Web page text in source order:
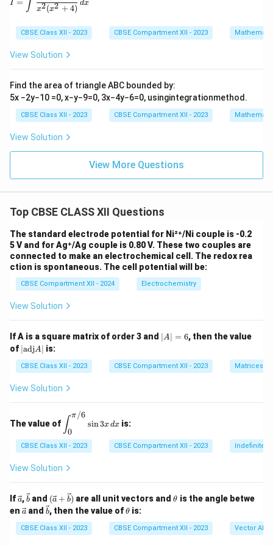
I =
x2(x2 + 4)
dx
CBSE Class XII - 2023 CBSE Compartment XII - 2023
View Solution
Find the area of triangle ABC bounded by:
5x −2y−10 =0, x−y−9=0, 3x−4y−6=0, usingintegrationmethod.
CBSE Class XII - 2023 CBSE Compartment XII - 2023
View Solution
View More Questions
Top CBSE CLASS XII Questions
The standard electrode potential for Ni²⁺/Ni couple is -0.2
5 V and for Ag⁺/Ag couple is 0.80 V. These two couples are
connected to make an electrochemical cell. The redox rea
ction is spontaneous. The cell potential will be:
CBSE Compartment XII - 2024 Electrochemistry
View Solution
If A is a square matrix of order 3 and |
A
=
6
∣A∣ = 6, then the value
of |
\t
ex
t
{a
|
∣adjA∣ is:
CBSE Class XII - 2023 CBSE Compartment XII - 2023 Matrices
View Solution
The value of
\di
spl
ays
tyle
\in
t_
{\p
i/
6}
\si
n 3
∫0
π /6
sin3xdx is:
CBSE Class XII - 2023 CBSE Compartment XII - 2023 Indefinite
View Solution
If\ve
c
{a}
a,\ve
c
{b}
b and (\ve
c{a}
+
\vec
{b})
(a + b) are all unit vectors and\t
a
θ is the angle betwe
en \ve
{a}
a and \ve
{b}
b, then the value of\t
et
a
θ is:
CBSE Class XII - 2023 CBSE Compartment XII - 2023 Vector